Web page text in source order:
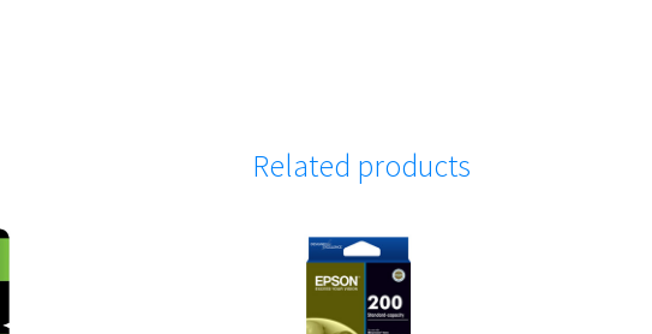
Related products